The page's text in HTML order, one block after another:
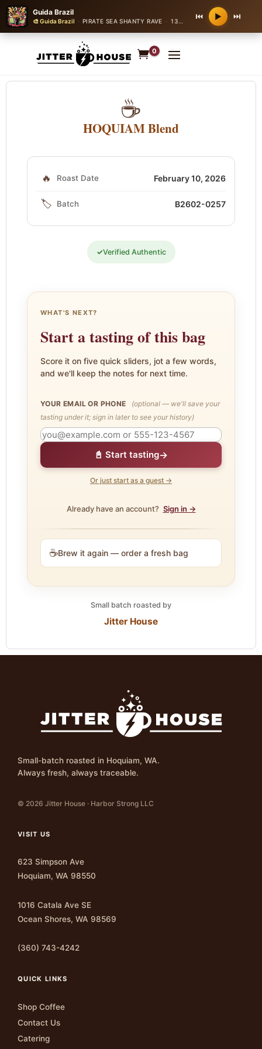
Guida Brazil
🎨 Guida Brazil · PIRATE SEA SHANTY RAVE · 130 bpm ⏮ ▶ ⏭
0
☕
HOQUIAM Blend
🔥 Roast Date February 10, 2026
🏷️ Batch B2602-0257
✓Verified Authentic
WHAT'S NEXT?
Start a tasting of this bag
Score it on five quick sliders, jot a few words,
and we'll keep the notes for next time.
YOUR EMAIL OR PHONE
(optional — we'll save your
tasting under it; sign in later to see your history)
📓 Start tasting→
Or just start as a guest →
Already have an account? Sign in →
☕Brew it again — order a fresh bag
Small batch roasted by
Jitter House
Small-batch roasted in Hoquiam, WA.
Always fresh, always traceable.
© 2026 Jitter House · Harbor Strong LLC
VISIT US
623 Simpson Ave
Hoquiam, WA 98550
1016 Catala Ave SE
Ocean Shores, WA 98569
(360) 743-4242
QUICK LINKS
Shop Coffee
Contact Us
Catering